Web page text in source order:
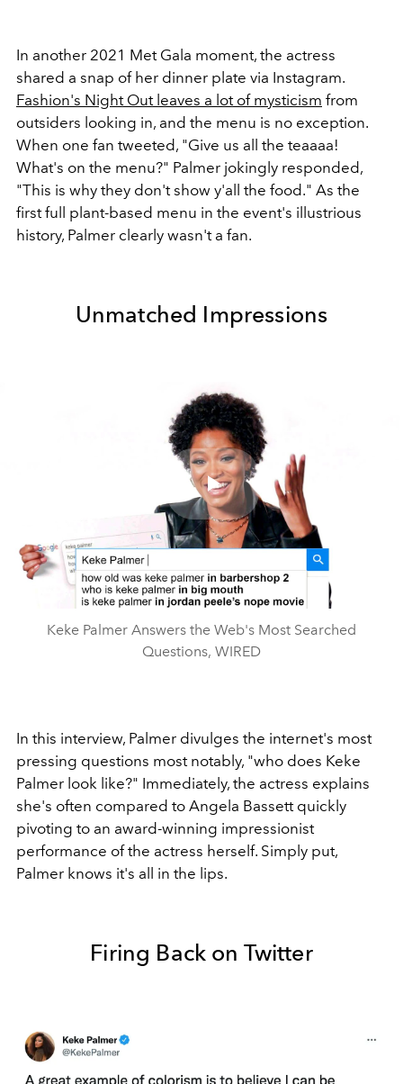
In another 2021 Met Gala moment, the actress
shared a snap of her dinner plate via Instagram.
Fashion's Night Out leaves a lot of mysticism from
outsiders looking in, and the menu is no exception.
When one fan tweeted, "Give us all the teaaaa!
What's on the menu?" Palmer jokingly responded,
"This is why they don't show y'all the food." As the
first full plant-based menu in the event's illustrious
history, Palmer clearly wasn't a fan.
Unmatched Impressions
Play
Video
Keke Palmer Answers the Web's Most Searched
Questions, WIRED
In this interview, Palmer divulges the internet's most
pressing questions most notably, "who does Keke
Palmer look like?" Immediately, the actress explains
she's often compared to Angela Bassett quickly
pivoting to an award-winning impressionist
performance of the actress herself. Simply put,
Palmer knows it's all in the lips.
Firing Back on Twitter